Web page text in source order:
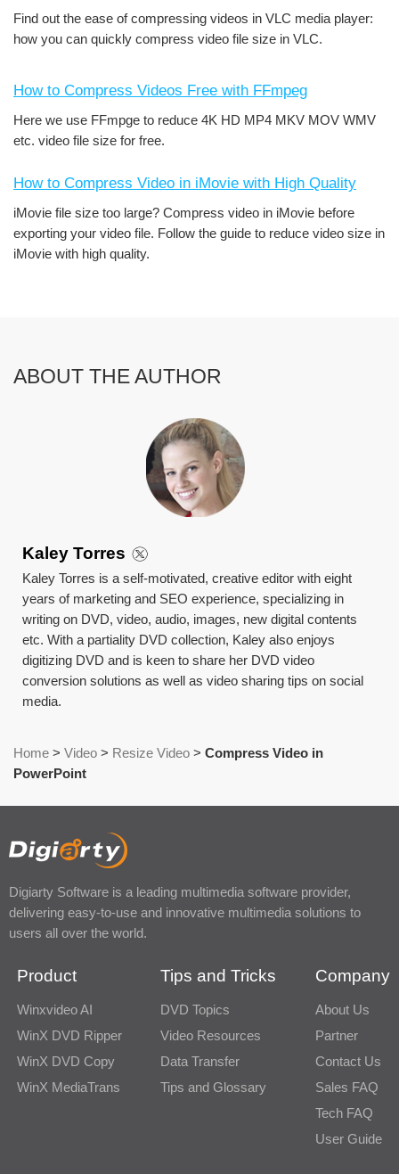
Find out the ease of compressing videos in VLC media player:
how you can quickly compress video file size in VLC.
How to Compress Videos Free with FFmpeg
Here we use FFmpge to reduce 4K HD MP4 MKV MOV WMV
etc. video file size for free.
How to Compress Video in iMovie with High Quality
iMovie file size too large? Compress video in iMovie before
exporting your video file. Follow the guide to reduce video size in
iMovie with high quality.
ABOUT THE AUTHOR
Kaley Torres
Kaley Torres is a self-motivated, creative editor with eight
years of marketing and SEO experience, specializing in
writing on DVD, video, audio, images, new digital contents
etc. With a partiality DVD collection, Kaley also enjoys
digitizing DVD and is keen to share her DVD video
conversion solutions as well as video sharing tips on social
media.
Home > Video > Resize Video > Compress Video in
PowerPoint
Digiarty Software is a leading multimedia software provider,
delivering easy-to-use and innovative multimedia solutions to
users all over the world.
Product
Winxvideo AI
WinX DVD Ripper
WinX DVD Copy
WinX MediaTrans
Tips and Tricks
DVD Topics
Video Resources
Data Transfer
Tips and Glossary
Company
About Us
Partner
Contact Us
Sales FAQ
Tech FAQ
User Guide